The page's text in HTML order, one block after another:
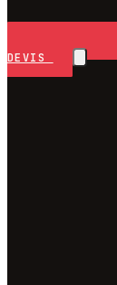
DEVIS